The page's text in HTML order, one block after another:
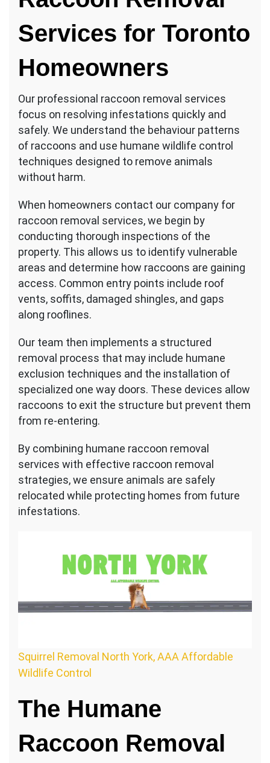
Services for Toronto
Homeowners
Our professional raccoon removal services
focus on resolving infestations quickly and
safely. We understand the behaviour patterns
of raccoons and use humane wildlife control
techniques designed to remove animals
without harm.
When homeowners contact our company for
raccoon removal services, we begin by
conducting thorough inspections of the
property. This allows us to identify vulnerable
areas and determine how raccoons are gaining
access. Common entry points include roof
vents, soffits, damaged shingles, and gaps
along rooflines.
Our team then implements a structured
removal process that may include humane
exclusion techniques and the installation of
specialized one way doors. These devices allow
raccoons to exit the structure but prevent them
from re-entering.
By combining humane raccoon removal
services with effective raccoon removal
strategies, we ensure animals are safely
relocated while protecting homes from future
infestations.
Squirrel Removal North York, AAA Affordable
Wildlife Control
The Humane
Raccoon Removal